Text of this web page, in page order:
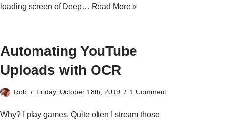
loading screen of Deep… Read More »
Automating YouTube
Uploads with OCR
Rob Friday, October 18th, 2019 1 Comment
Why? I play games. Quite often I stream those